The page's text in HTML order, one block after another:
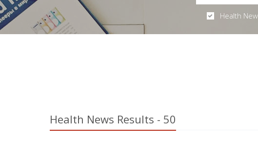
Health
Health News Results - 50